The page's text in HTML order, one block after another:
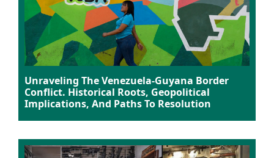
Unraveling The Venezuela-Guyana Border
Conflict. Historical Roots, Geopolitical
Implications, And Paths To Resolution